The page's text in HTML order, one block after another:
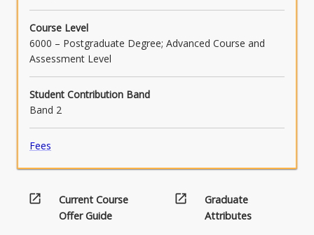
Course Level
6000 – Postgraduate Degree; Advanced Course and
Assessment Level
Student Contribution Band
Band 2
Fees
open_in_new
Current Course
Offer Guide
open_in_new
Graduate
Attributes